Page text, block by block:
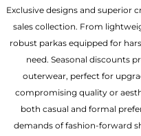
Exclusive designs and superior
sales collection. From
robust parkas equipped for
need. Seasonal discounts
outerwear, perfect for
compromising quality or
both casual and formal
demands of fashion-forward